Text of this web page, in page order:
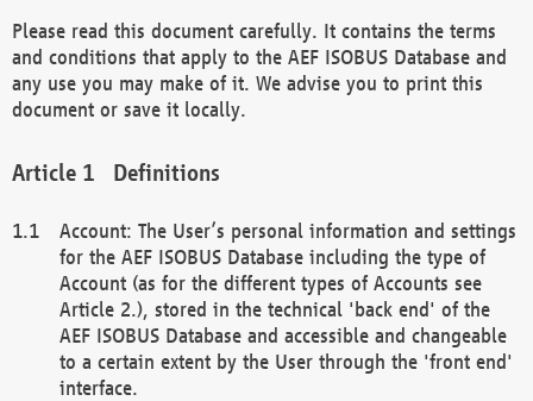
Please read this document carefully. It contains the terms
and conditions that apply to the AEF ISOBUS Database and
any use you may make of it. We advise you to print this
document or save it locally.
Definitions
Account: The User’s personal information and settings
for the AEF ISOBUS Database including the type of
Account (as for the different types of Accounts see
Article 2.), stored in the technical 'back end' of the
AEF ISOBUS Database and accessible and changeable
to a certain extent by the User through the 'front end'
interface.